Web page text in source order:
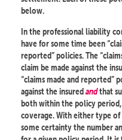
below.
In the professional liability
have for some time been
reported” policies. The
claim be made against the
“claims made and reported”
against the insuredandthat
both within the policy
coverage. With either type
some certainty the number